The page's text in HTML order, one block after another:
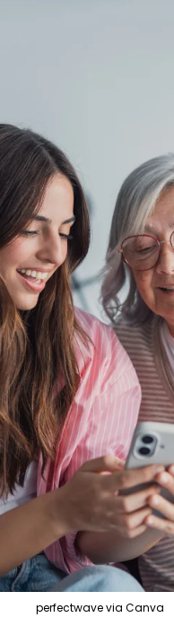
perfectwave via Canva